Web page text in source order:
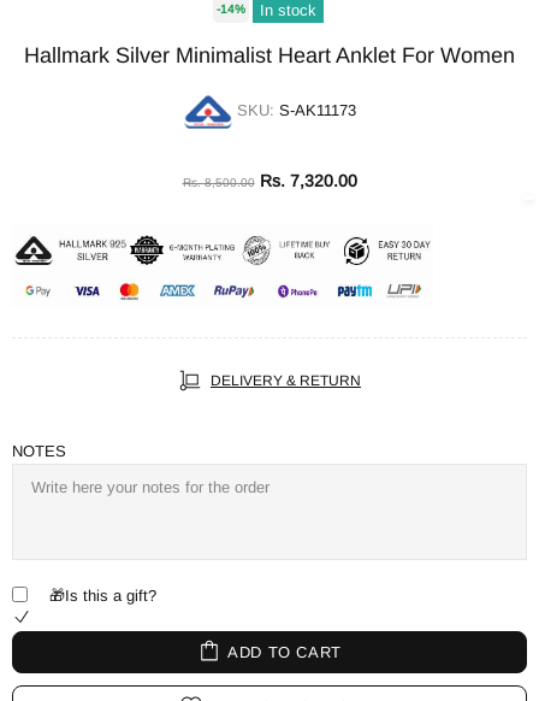
-14% In stock
Hallmark Silver Minimalist Heart Anklet For Women
SKU: S-AK11173
Rs. 8,500.00 Rs. 7,320.00
DELIVERY & RETURN
NOTES
🎁Is this a gift?
ADD TO CART